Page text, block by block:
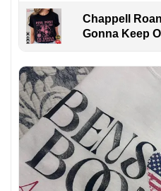
Chappell
Gonna Keep